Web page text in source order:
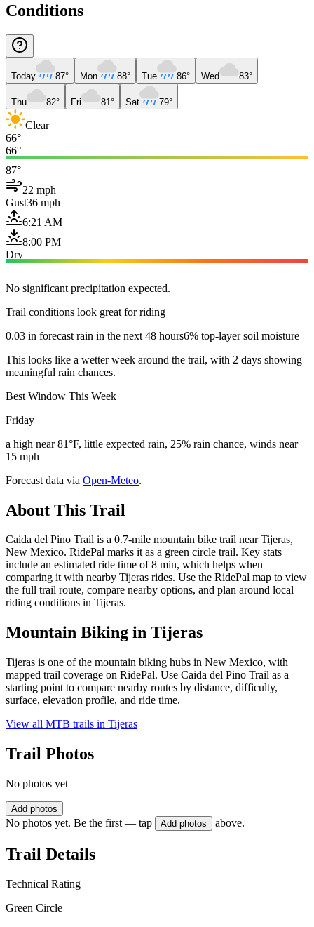
Conditions
Today 87° Mon 88° Tue 86° Wed 83°
Thu 82° Fri 81° Sat 79°
Clear
66°
66°
87°
22 mph
Gust36 mph
6:21 AM
8:00 PM
Dry
No significant precipitation expected.
Trail conditions look great for riding
0.03 in forecast rain in the next 48 hours6% top-layer soil moisture
This looks like a wetter week around the trail, with 2 days showing
meaningful rain chances.
Best Window This Week
Friday
a high near 81°F, little expected rain, 25% rain chance, winds near
15 mph
Forecast data via Open-Meteo.
About This Trail
Caida del Pino Trail is a 0.7-mile mountain bike trail near Tijeras,
New Mexico. RidePal marks it as a green circle trail. Key stats
include an estimated ride time of 8 min, which helps when
comparing it with nearby Tijeras rides. Use the RidePal map to view
the full trail route, compare nearby options, and plan around local
riding conditions in Tijeras.
Mountain Biking in Tijeras
Tijeras is one of the mountain biking hubs in New Mexico, with
mapped trail coverage on RidePal. Use Caida del Pino Trail as a
starting point to compare nearby routes by distance, difficulty,
surface, elevation profile, and ride time.
View all MTB trails in Tijeras
Trail Photos
No photos yet
Add photos
No photos yet. Be the first — tap Add photos above.
Trail Details
Technical Rating
Green Circle